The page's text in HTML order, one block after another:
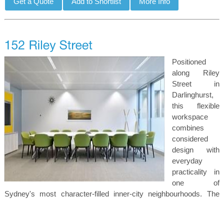
Positioned
along Riley
Street in
Darlinghurst,
this flexible
workspace
combines
considered
design with
everyday
practicality in
one of
Sydney's most character-filled inner-city neighbourhoods. The